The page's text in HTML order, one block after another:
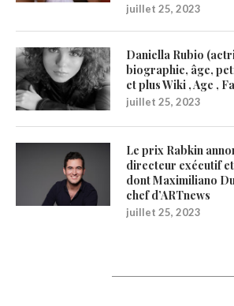
juillet 25, 2023
Daniella Rubio
biographie, âge,
et plus Wiki , Age ,
juillet 25, 2023
Le prix Rabkin
directeur exécutif
dont Maximiliano
chef d’ARTnews
juillet 25, 2023